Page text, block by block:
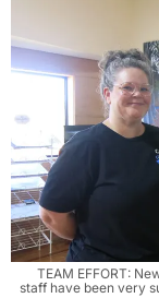
TEAM EFFORT:
staff have been very